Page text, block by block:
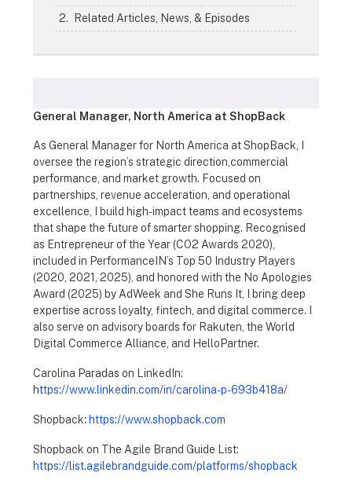
Related Articles, News, & Episodes
General Manager, North America at ShopBack
As General Manager for North America at ShopBack, I
oversee the region’s strategic direction,commercial
performance, and market growth. Focused on
partnerships, revenue acceleration, and operational
excellence, I build high-impact teams and ecosystems
that shape the future of smarter shopping. Recognised
as Entrepreneur of the Year (CO2 Awards 2020),
included in PerformanceIN’s Top 50 Industry Players
(2020, 2021, 2025), and honored with the No Apologies
Award (2025) by AdWeek and She Runs It, I bring deep
expertise across loyalty, fintech, and digital commerce. I
also serve on advisory boards for Rakuten, the World
Digital Commerce Alliance, and HelloPartner.
Carolina Paradas on LinkedIn:
https://www.linkedin.com/in/carolina-p-693b418a/
Shopback: https://www.shopback.com
Shopback on The Agile Brand Guide List:
https://list.agilebrandguide.com/platforms/shopback